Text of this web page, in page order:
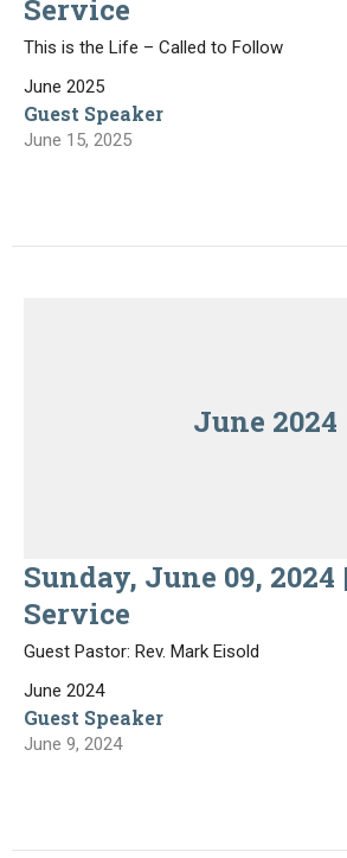
Service
This is the Life – Called to Follow
June 2025
Guest Speaker
June 15, 2025
June 2024
Sunday, June 09, 2024
Service
Guest Pastor: Rev. Mark Eisold
June 2024
Guest Speaker
June 9, 2024